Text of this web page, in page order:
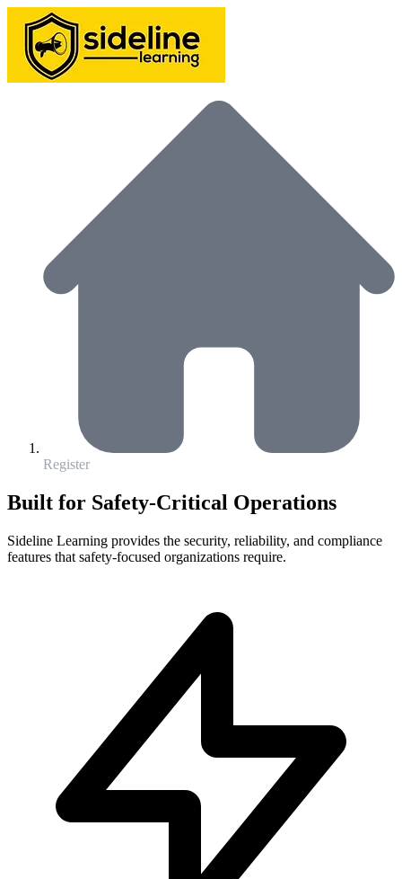
Register
Built for Safety-Critical Operations
Sideline Learning provides the security, reliability, and compliance
features that safety-focused organizations require.